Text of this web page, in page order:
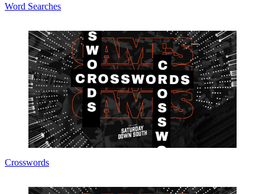
Word Searches
Crosswords